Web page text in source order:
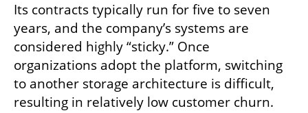
Its contracts typically run for five to seven
years, and the company’s systems are
considered highly “sticky.” Once
organizations adopt the platform, switching
to another storage architecture is difficult,
resulting in relatively low customer churn.